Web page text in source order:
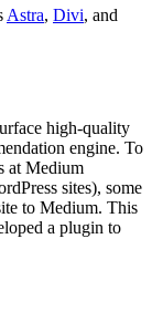
Astra, Divi, and
high-quality
engine. To
at Medium
sites), some
to Medium. This
a plugin to